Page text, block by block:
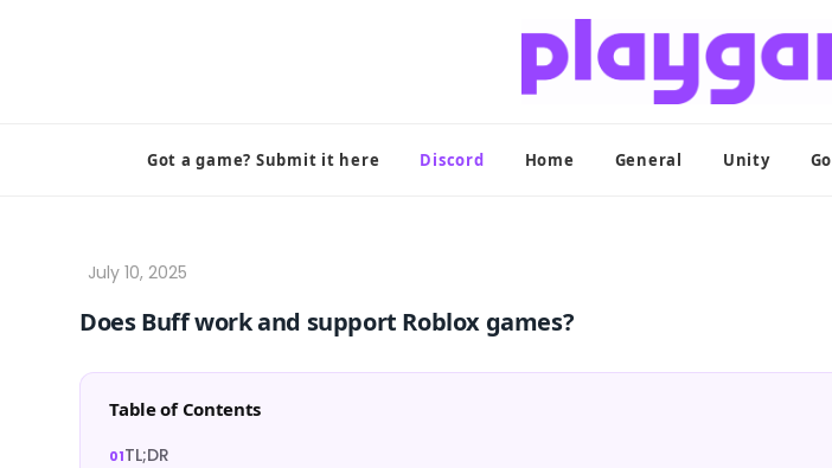
Got a game? Submit it here Discord Home General Unity
Does Buff work and support Roblox games?
Table of Contents
TL;DR